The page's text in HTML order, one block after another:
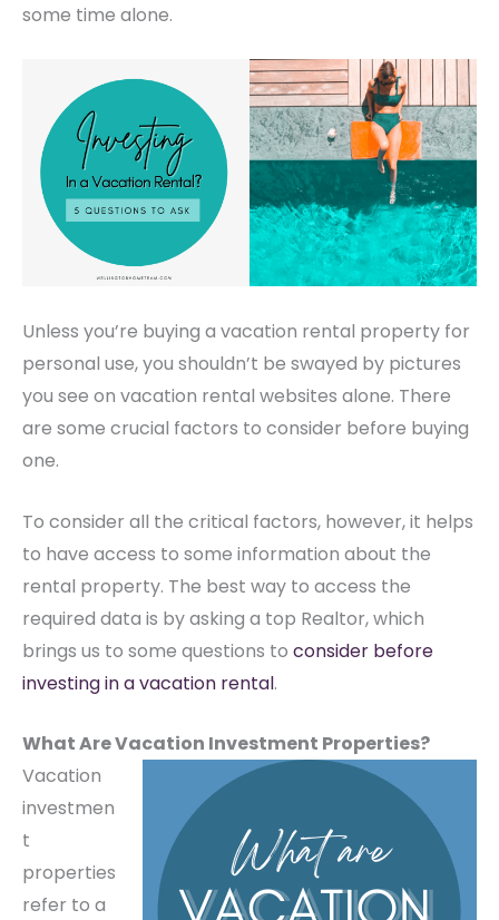
some time alone.
Unless you’re buying a vacation rental property for
personal use, you shouldn’t be swayed by pictures
you see on vacation rental websites alone. There
are some crucial factors to consider before buying
one.
To consider all the critical factors, however, it helps
to have access to some information about the
rental property. The best way to access the
required data is by asking a top Realtor, which
brings us to some questions to consider before
investing in a vacation rental.
What Are Vacation Investment Properties?
Vacation
investmen
t
properties
refer to a